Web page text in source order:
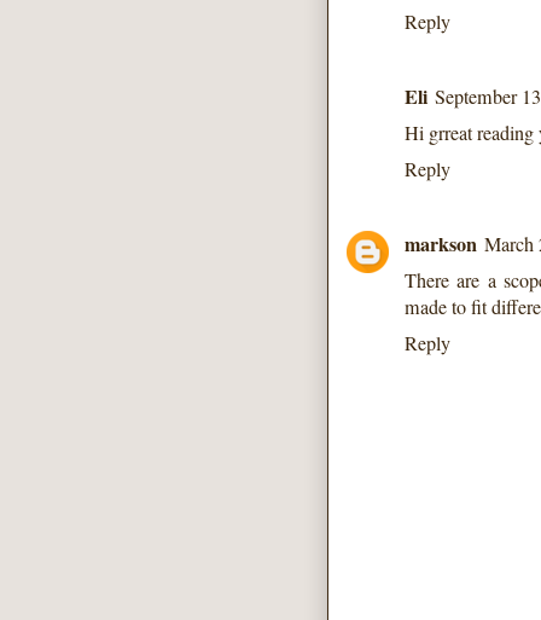
Reply
Eli September
Hi grreat reading
Reply
markson March
There are a
made to fit
Reply